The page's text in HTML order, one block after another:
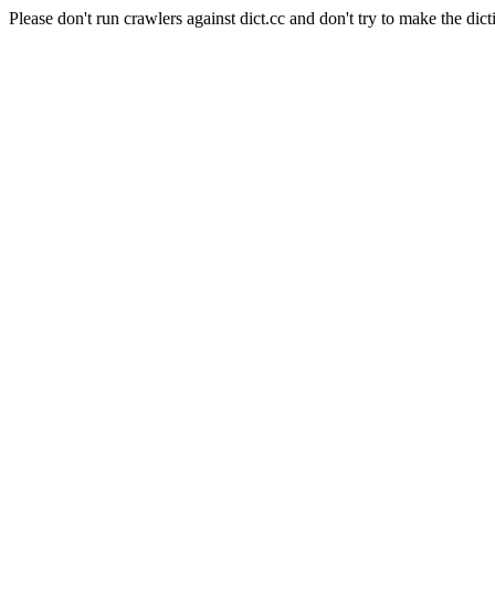
Please don't run crawlers against dict.cc and don't try to make the